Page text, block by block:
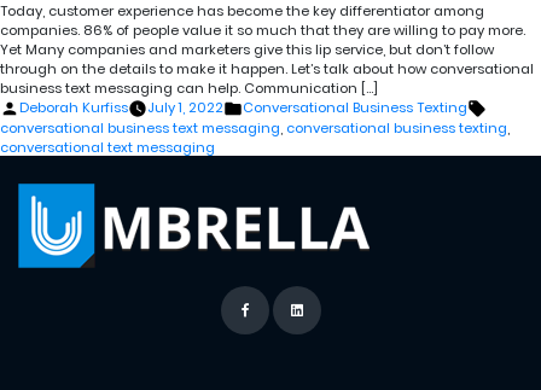
Today, customer experience has become the key differentiator among
companies. 86% of people value it so much that they are willing to pay more.
Yet Many companies and marketers give this lip service, but don’t follow
through on the details to make it happen. Let’s talk about how conversational
business text messaging can help. Communication […]
Posted
by
Deborah Kurfiss July 1, 2022
Posted
in
Conversational Business Texting
conversational business text messaging, conversational business texting,
conversational text messaging